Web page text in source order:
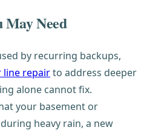
May Need
by recurring backups,
line repairto address deeper
alone cannot fix.
your basement or
heavy rain, a new